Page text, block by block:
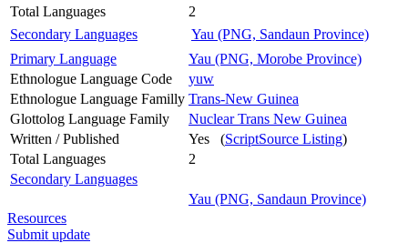
Total Languages
2
Secondary Languages
Yau (PNG, Sandaun Province)
Primary Language
Yau (PNG, Morobe Province)
Ethnologue Language Code
yuw
Ethnologue Language Familly Trans-New Guinea
Glottolog Language Family
Nuclear Trans New Guinea
Written / Published
Yes (ScriptSource Listing)
Total Languages
2
Secondary Languages
Yau (PNG, Sandaun Province)
Resources
Submit update